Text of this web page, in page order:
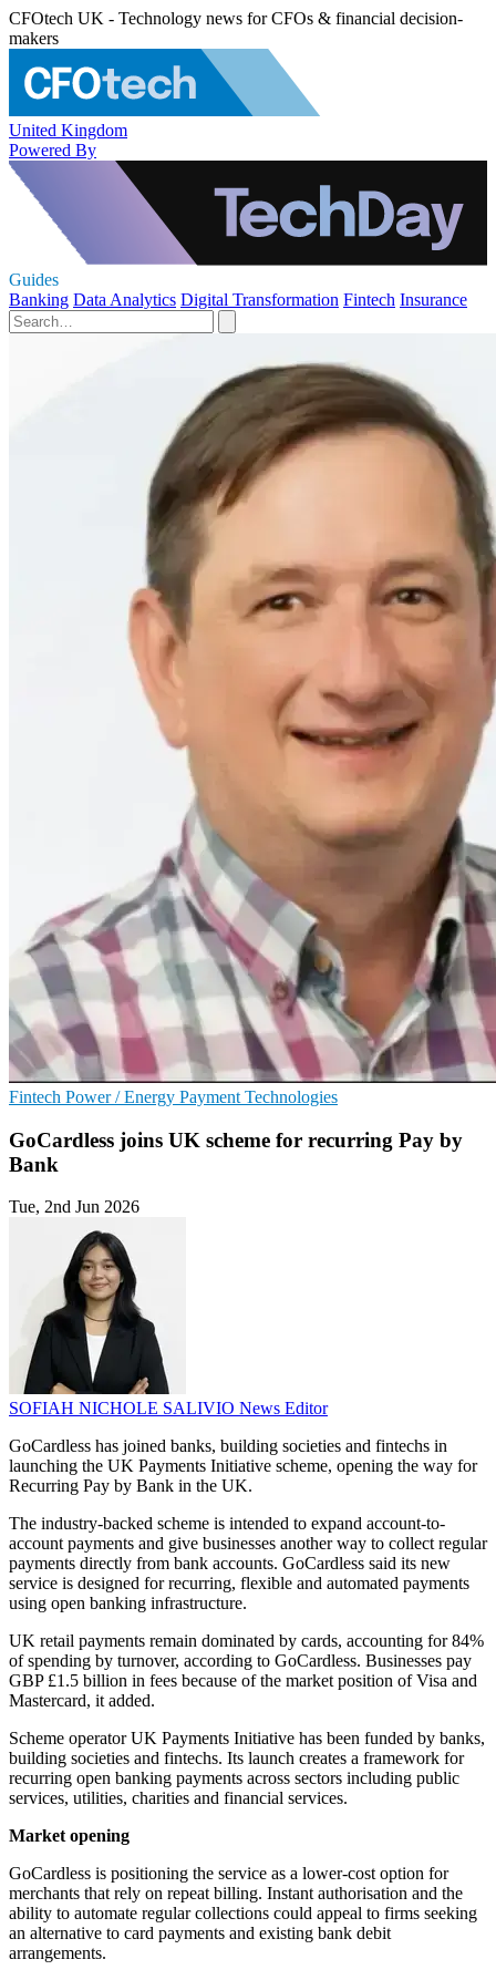
CFOtech UK - Technology news for CFOs & financial decision-
makers
United Kingdom
Powered By
Guides
Banking Data Analytics Digital Transformation Fintech Insurance
Fintech Power / Energy Payment Technologies
GoCardless joins UK scheme for recurring Pay by
Bank
Tue, 2nd Jun 2026
SOFIAH NICHOLE SALIVIO News Editor
GoCardless has joined banks, building societies and fintechs in
launching the UK Payments Initiative scheme, opening the way for
Recurring Pay by Bank in the UK.
The industry-backed scheme is intended to expand account-to-
account payments and give businesses another way to collect regular
payments directly from bank accounts. GoCardless said its new
service is designed for recurring, flexible and automated payments
using open banking infrastructure.
UK retail payments remain dominated by cards, accounting for 84%
of spending by turnover, according to GoCardless. Businesses pay
GBP £1.5 billion in fees because of the market position of Visa and
Mastercard, it added.
Scheme operator UK Payments Initiative has been funded by banks,
building societies and fintechs. Its launch creates a framework for
recurring open banking payments across sectors including public
services, utilities, charities and financial services.
Market opening
GoCardless is positioning the service as a lower-cost option for
merchants that rely on repeat billing. Instant authorisation and the
ability to automate regular collections could appeal to firms seeking
an alternative to card payments and existing bank debit
arrangements.